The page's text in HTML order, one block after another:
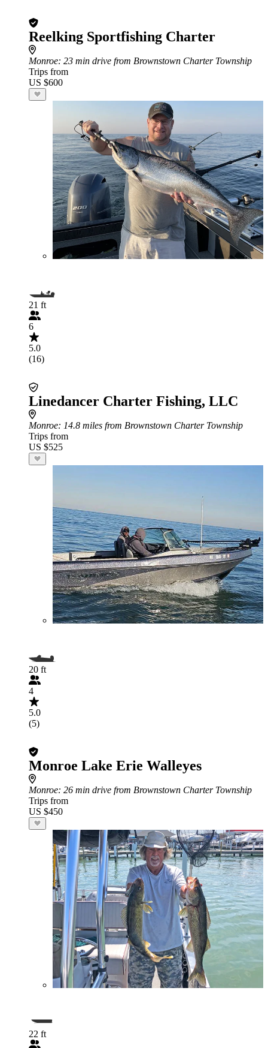
Reelking Sportfishing Charter
Monroe: 23 min drive from Brownstown Charter Township
Trips from
US $600
21 ft
6
5.0
(16)
Linedancer Charter Fishing, LLC
Monroe: 14.8 miles from Brownstown Charter Township
Trips from
US $525
20 ft
4
5.0
(5)
Monroe Lake Erie Walleyes
Monroe: 26 min drive from Brownstown Charter Township
Trips from
US $450
22 ft